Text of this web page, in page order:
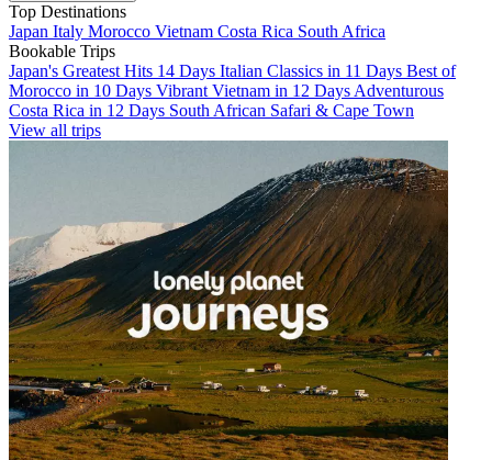
Top Destinations
Japan Italy Morocco Vietnam Costa Rica South Africa
Bookable Trips
Japan's Greatest Hits 14 Days Italian Classics in 11 Days Best of
Morocco in 10 Days Vibrant Vietnam in 12 Days Adventurous
Costa Rica in 12 Days South African Safari & Cape Town
View all trips